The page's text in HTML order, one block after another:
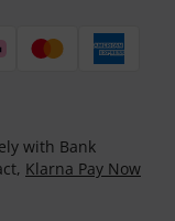
with Bank
Klarna Pay Now